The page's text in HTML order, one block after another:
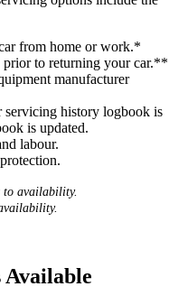
from home or work.*
to returning your car.**
manufacturer
servicing history logbook is
is updated.
labour.
to availability.